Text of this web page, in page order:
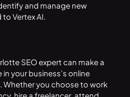
and manage new
Vertex AI.
SEO expert can make a
your business’s online
Whether you choose to work